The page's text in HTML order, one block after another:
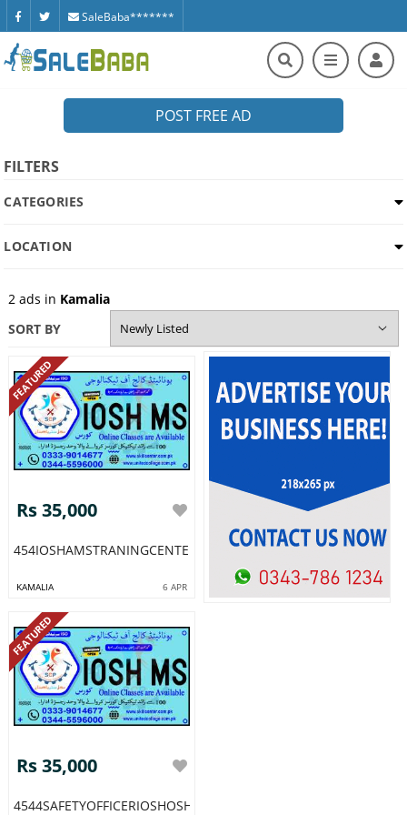
SaleBaba*******
POST FREE AD
FILTERS
CATEGORIES
LOCATION
2ads in Kamalia
SORT BY
FEATURED
Rs 35,000
454IOSHAMSTRANINGCENTERINMUREEAJKDGKHANPAKISTAN64
KAMALIA 6 APR
FEATURED
Rs 35,000